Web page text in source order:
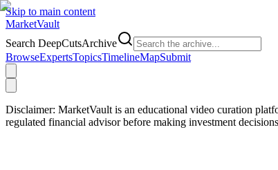
Skip to main content
MarketVault
Search DeepCutsArchive
BrowseExpertsTopicsTimelineMapSubmit
Disclaimer: MarketVault is an educational video curation
regulated financial advisor before making investment